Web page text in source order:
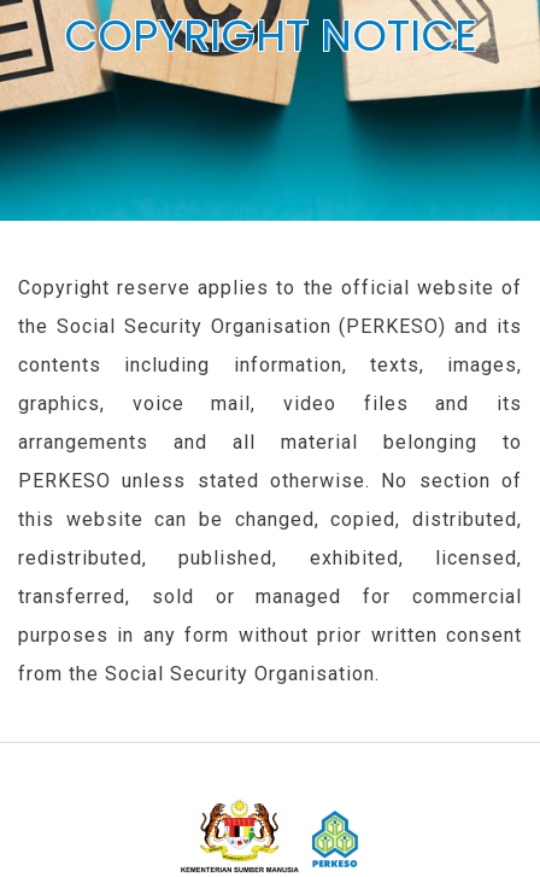
COPYRIGHT NOTICE
Copyright reserve applies to the official website of
the Social Security Organisation ( PERKESO) and its
contents including information, texts, images,
graphics, voice mail, video files and its
arrangements and all material belonging to
PERKESO unless stated otherwise. No section of
this website can be changed, copied, distributed,
redistributed, published, exhibited, licensed,
transferred, sold or managed for commercial
purposes in any form without prior written consent
from the Social Security Organisation.